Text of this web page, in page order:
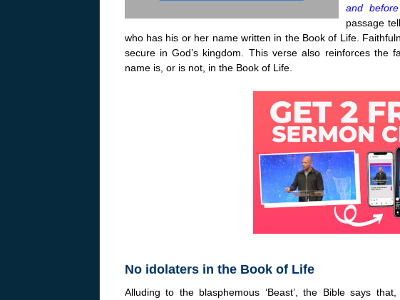
and
passage
who has his or her name written in the Book of Life.
secure in God’s kingdom. This verse also reinforces the
name is, or is not, in the Book of Life.
No idolaters in the Book of Life
Alluding to the blasphemous ‘Beast’, the Bible says that,